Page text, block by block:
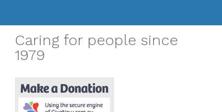
Caring for people since
1979